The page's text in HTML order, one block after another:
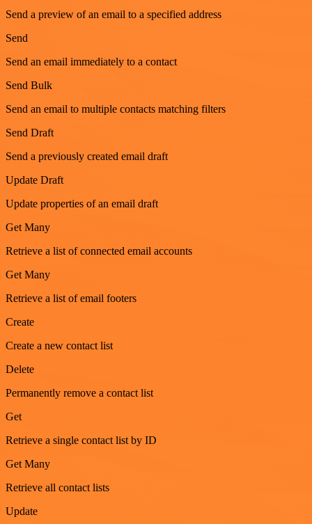
Send a preview of an email to a specified address
Send
Send an email immediately to a contact
Send Bulk
Send an email to multiple contacts matching filters
Send Draft
Send a previously created email draft
Update Draft
Update properties of an email draft
Get Many
Retrieve a list of connected email accounts
Get Many
Retrieve a list of email footers
Create
Create a new contact list
Delete
Permanently remove a contact list
Get
Retrieve a single contact list by ID
Get Many
Retrieve all contact lists
Update